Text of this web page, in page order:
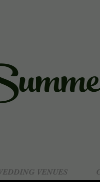
VENUES